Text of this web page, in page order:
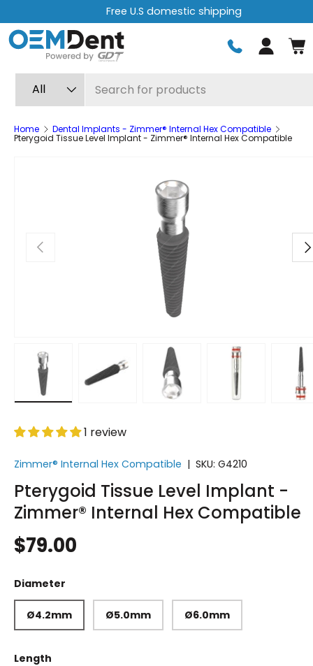
Skip to content
Free express shipping on orders over $499
Log in
All
Home Dental Implants - Zimmer® Internal Hex Compatible
Pterygoid Tissue Level Implant - Zimmer® Internal Hex Compatible
Previous
1 review
Zimmer® Internal Hex Compatible | SKU: G4210
Pterygoid Tissue Level Implant -
Zimmer® Internal Hex Compatible
$79.00
Diameter
Ø4.2mm Ø5.0mm Ø6.0mm
Length